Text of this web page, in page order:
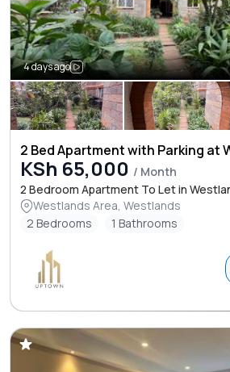
4 days ago
2 Bed Apartment with Parking at
KSh 65,000 / Month
2 Bedroom Apartment To Let in
Westlands Area, Westlands
2 Bedrooms
1 Bathrooms